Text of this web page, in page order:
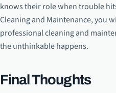
knows their role when trouble
Cleaning and Maintenance, you
professional cleaning and
the unthinkable happens.
Final Thoughts